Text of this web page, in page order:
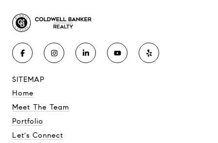
SITEMAP
Home
Meet The Team
Portfolio
Let's Connect